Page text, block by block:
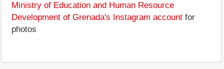
Ministry of Education and Human Resource
Development of Grenada's Instagram account for
photos